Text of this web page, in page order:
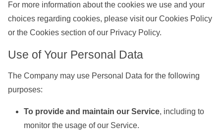
For more information about the cookies we use and your
choices regarding cookies, please visit our Cookies Policy
or the Cookies section of our Privacy Policy.
Use of Your Personal Data
The Company may use Personal Data for the following
purposes:
To provide and maintain our Service, including to
monitor the usage of our Service.